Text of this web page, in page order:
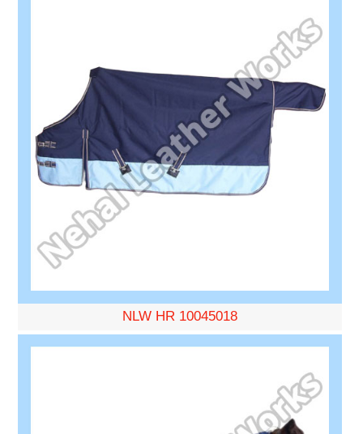
NLW HR 10045018